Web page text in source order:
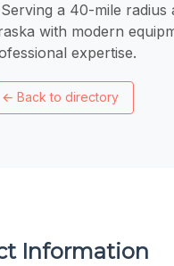
a 40-mile radius
with modern
expertise.
← Back to directory
Information